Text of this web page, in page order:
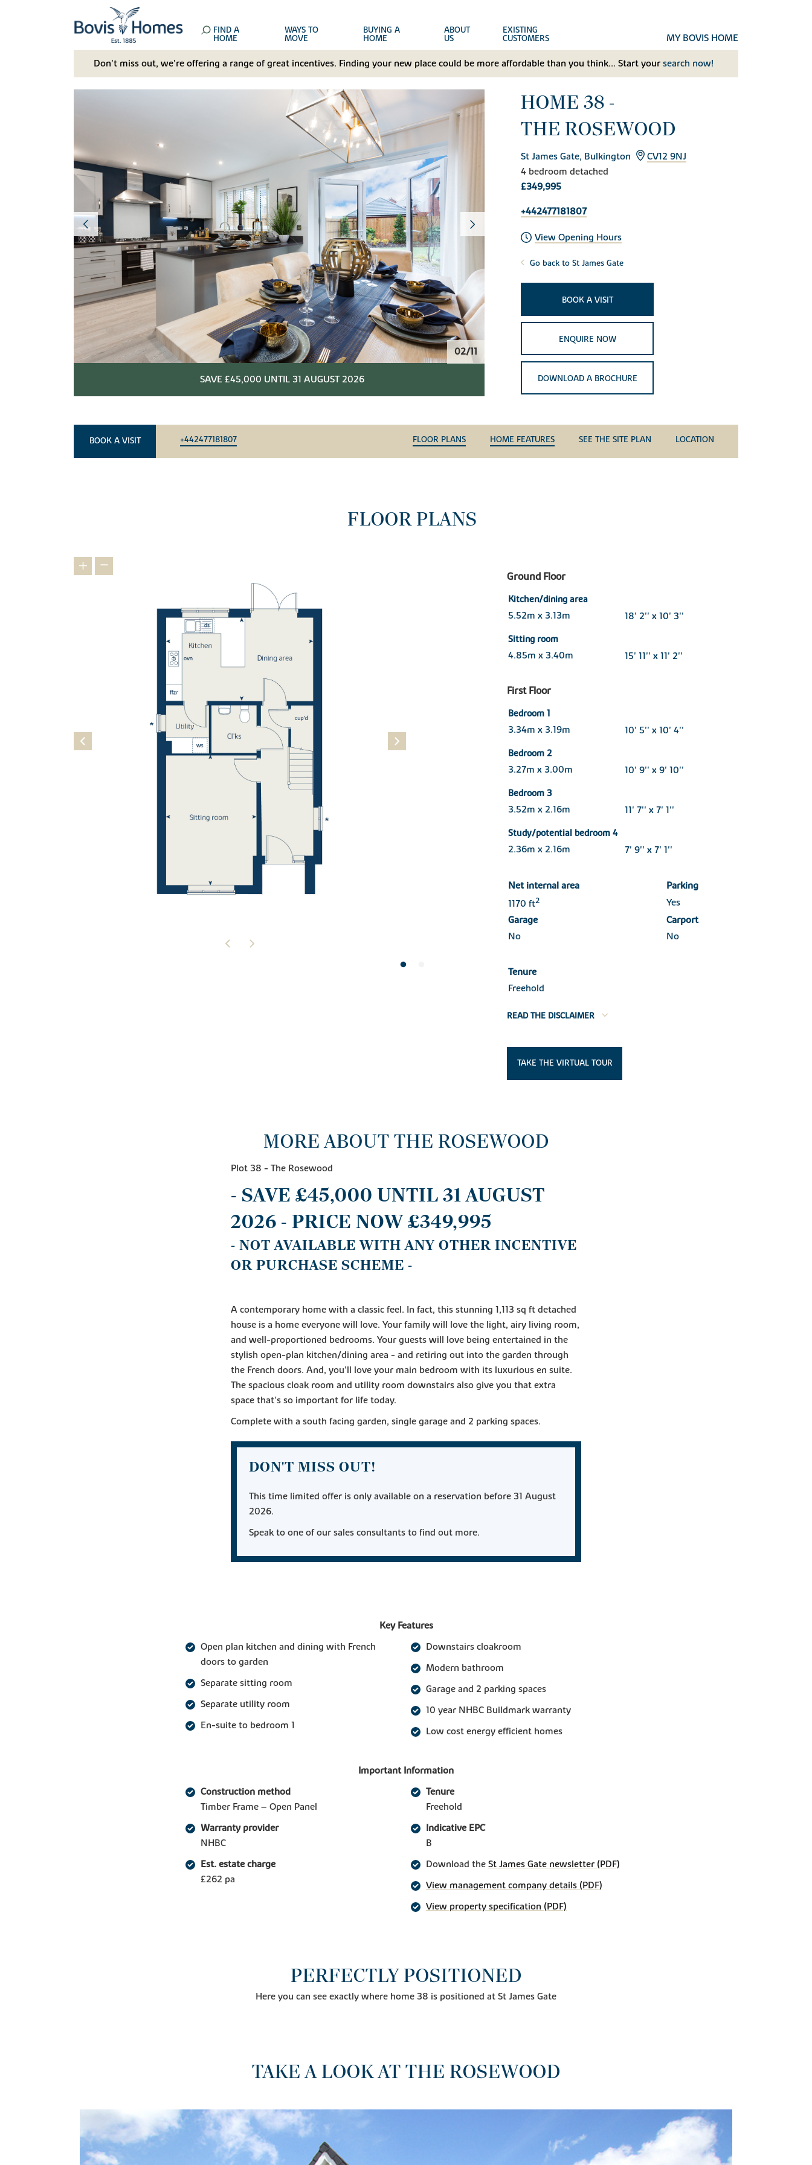
FIND A
HOME
WAYS TO
MOVE
BUYING A
HOME
ABOUT
US
EXISTING
CUSTOMERS MY BOVIS HOME
Don't miss out, we’re offering a range of great incentives. Finding your new place could be more affordable than you think... Start your search now!
02/11
SAVE £45,000 UNTIL 31 AUGUST 2026
HOME 38 -
THE ROSEWOOD
St James Gate, Bulkington
CV12 9NJ
4 bedroom detached
£349,995
+442477181807
View Opening Hours
Go back to St James Gate
BOOK A VISIT
ENQUIRE NOW
DOWNLOAD A BROCHURE
BOOK A VISIT +442477181807 FLOOR PLANS HOME FEATURES SEE THE SITE PLAN LOCATION
FLOOR PLANS
Ground Floor
Kitchen/dining area
5.52m x 3.13m 18' 2'' x 10' 3''
Sitting room
4.85m x 3.40m 15' 11'' x 11' 2''
First Floor
Bedroom 1
3.34m x 3.19m 10' 5'' x 10' 4''
Bedroom 2
3.27m x 3.00m 10' 9'' x 9' 10''
Bedroom 3
3.52m x 2.16m 11' 7'' x 7' 1''
Study/potential bedroom 4
2.36m x 2.16m 7' 9'' x 7' 1''
Net internal area
Parking
1170 ft2
Yes
Garage
Carport
No
No
Tenure
Freehold
READ THE DISCLAIMER
TAKE THE VIRTUAL TOUR
MORE ABOUT THE ROSEWOOD
Plot 38 - The Rosewood
- SAVE £45,000 UNTIL 31 AUGUST
2026 - PRICE NOW £349,995
- NOT AVAILABLE WITH ANY OTHER INCENTIVE
OR PURCHASE SCHEME -
A contemporary home with a classic feel. In fact, this stunning 1,113 sq ft detached
house is a home everyone will love. Your family will love the light, airy living room,
and well-proportioned bedrooms. Your guests will love being entertained in the
stylish open-plan kitchen/dining area - and retiring out into the garden through
the French doors. And, you'll love your main bedroom with its luxurious en suite.
The spacious cloak room and utility room downstairs also give you that extra
space that's so important for life today.
Complete with a south facing garden, single garage and 2 parking spaces.
DON'T MISS OUT!
This time limited offer is only available on a reservation before 31 August
2026.
Speak to one of our sales consultants to find out more.
Key Features
Open plan kitchen and dining with French
doors to garden
Separate sitting room
Separate utility room
En-suite to bedroom 1
Downstairs cloakroom
Modern bathroom
Garage and 2 parking spaces
10 year NHBC Buildmark warranty
Low cost energy efficient homes
Important Information
Construction method
Timber Frame – Open Panel
Warranty provider
NHBC
Est. estate charge
£262 pa
Tenure
Freehold
Indicative EPC
B
Download the St James Gate newsletter (PDF)
View management company details (PDF)
View property specification (PDF)
PERFECTLY POSITIONED
Here you can see exactly where home 38 is positioned at St James Gate
TAKE A LOOK AT THE ROSEWOOD